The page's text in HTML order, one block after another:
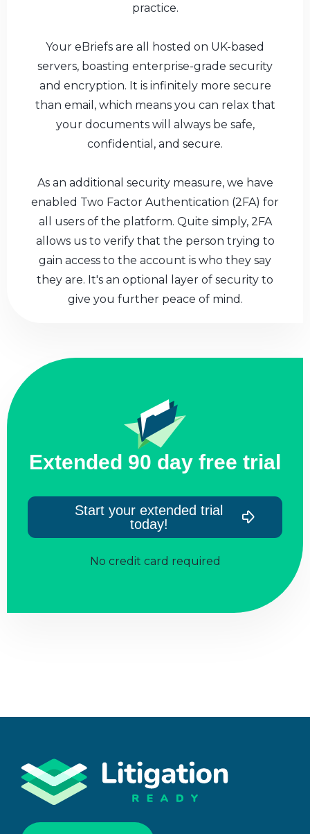
practice.
Your eBriefs are all hosted on UK-based
servers, boasting enterprise-grade security
and encryption. It is infinitely more secure
than email, which means you can relax that
your documents will always be safe,
confidential, and secure.
As an additional security measure, we have
enabled Two Factor Authentication (2FA) for
all users of the platform. Quite simply, 2FA
allows us to verify that the person trying to
gain access to the account is who they say
they are. It's an optional layer of security to
give you further peace of mind.
Extended 90 day free trial
Start your extended trial
today!
No credit card required